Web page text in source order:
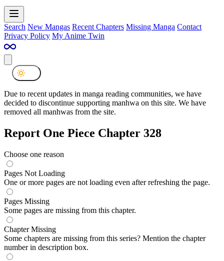
Search New Mangas Recent Chapters Missing Manga Contact
Privacy Policy My Anime Twin
Due to recent updates in manga reading communities, we have
decided to discontinue supporting manhwa on this site. We have
removed all manhwas from the site.
Report One Piece Chapter 328
Choose one reason
Pages Not Loading
One or more pages are not loading even after refreshing the page.
Pages Missing
Some pages are missing from this chapter.
Chapter Missing
Some chapters are missing from this series? Mention the chapter
number in description box.